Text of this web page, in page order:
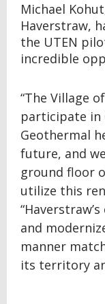
Michael
Haverstraw,
the UTEN
incredible
“The Village
participate in
Geothermal
future, and
ground floor
utilize this
and
manner
its territory